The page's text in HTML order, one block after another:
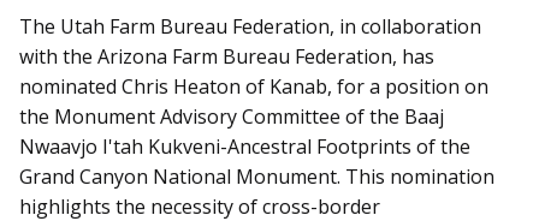
The Utah Farm Bureau Federation, in collaboration
with the Arizona Farm Bureau Federation, has
nominated Chris Heaton of Kanab, for a position on
the Monument Advisory Committee of the Baaj
Nwaavjo I'tah Kukveni-Ancestral Footprints of the
Grand Canyon National Monument. This nomination
highlights the necessity of cross-border